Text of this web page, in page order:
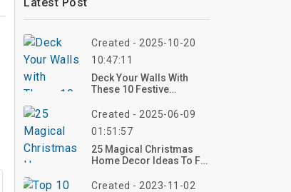
Created - 2025-10-20
10:47:11
Deck Your Walls With
These 10 Festive
Wall Decor Ideas For
Holiday Glow Now!
Created - 2025-06-09
01:51:57
25 Magical Christmas
Home Decor Ideas To Fill
Cheer
Created - 2023-11-02